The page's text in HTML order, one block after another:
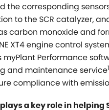
the corresponding
to the SCR catalyzer,
carbon monoxide and
engine control
myPlant Performance
and maintenance service1
compliance with
a key role in helping